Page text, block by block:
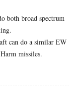
both broad spectrum
can do a similar EW
missiles.